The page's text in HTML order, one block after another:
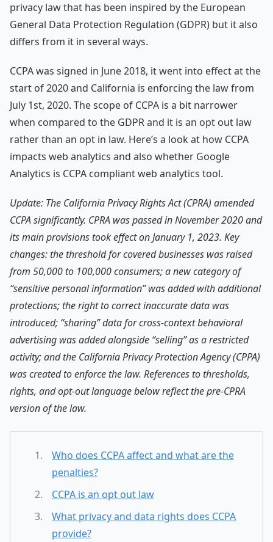
privacy law that has been inspired by the European
General Data Protection Regulation (GDPR) but it also
differs from it in several ways.
CCPA was signed in June 2018, it went into effect at the
start of 2020 and California is enforcing the law from
July 1st, 2020. The scope of CCPA is a bit narrower
when compared to the GDPR and it is an opt out law
rather than an opt in law. Here’s a look at how CCPA
impacts web analytics and also whether Google
Analytics is CCPA compliant web analytics tool.
Update: The California Privacy Rights Act (CPRA) amended
CCPA significantly. CPRA was passed in November 2020 and
its main provisions took effect on January 1, 2023. Key
changes: the threshold for covered businesses was raised
from 50,000 to 100,000 consumers; a new category of
“sensitive personal information” was added with additional
protections; the right to correct inaccurate data was
introduced; “sharing” data for cross-context behavioral
advertising was added alongside “selling” as a restricted
activity; and the California Privacy Protection Agency (CPPA)
was created to enforce the law. References to thresholds,
rights, and opt-out language below reflect the pre-CPRA
version of the law.
Who does CCPA affect and what are the
penalties?
CCPA is an opt out law
What privacy and data rights does CCPA
provide?